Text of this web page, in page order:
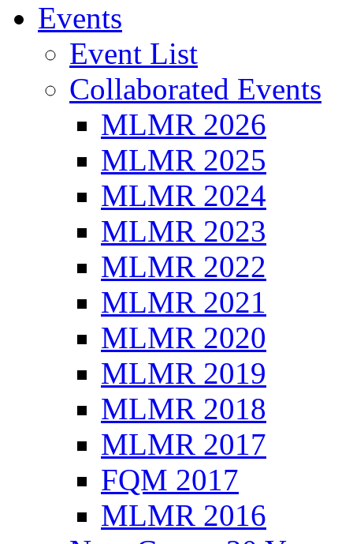
Events
Event List
Collaborated Events
MLMR 2026
MLMR 2025
MLMR 2024
MLMR 2023
MLMR 2022
MLMR 2021
MLMR 2020
MLMR 2019
MLMR 2018
MLMR 2017
FQM 2017
MLMR 2016